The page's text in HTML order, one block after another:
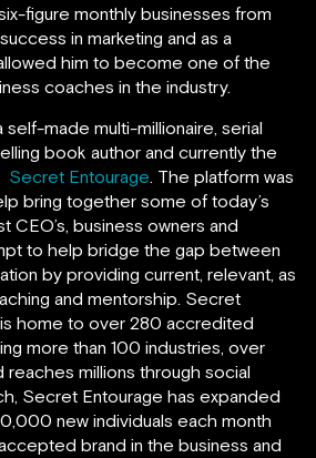
figure monthly businesses from
in marketing and as a
him to become one of the
coaches in the industry.
self-made multi-millionaire, serial
book author and currently the
Secret Entourage. The platform was
bring together some of today’s
CEO’s, business owners and
to help bridge the gap between
by providing current, relevant, as
and mentorship. Secret
home to over 280 accredited
more than 100 industries, over
millions through social
Secret Entourage has expanded
new individuals each month
brand in the business and